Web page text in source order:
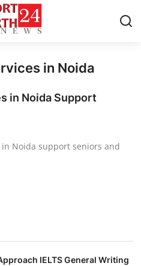
in Noida
in Noida Support
Noida support seniors and
IELTS General Writing